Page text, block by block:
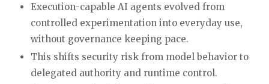
Execution-capable AI agents evolved from
controlled experimentation into everyday use,
without governance keeping pace.
This shifts security risk from model behavior to
delegated authority and runtime control.